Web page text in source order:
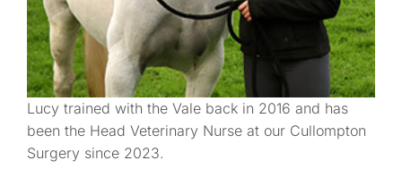
Lucy trained with the Vale back in 2016 and has
been the Head Veterinary Nurse at our Cullompton
Surgery since 2023.